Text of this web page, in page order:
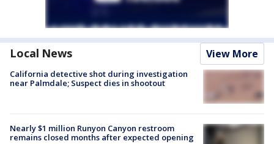
Local News View More
California detective shot during investigation
near Palmdale; Suspect dies in shootout
Nearly $1 million Runyon Canyon restroom
remains closed months after expected opening